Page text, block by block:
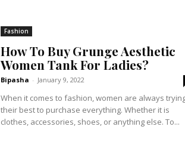
Fashion
How To Buy Grunge Aesthetic
Women Tank For Ladies?
Bipasha - January 9, 2022
When it comes to fashion, women are always
their best to purchase everything. Whether it is
clothes, accessories, shoes, or anything else. To...